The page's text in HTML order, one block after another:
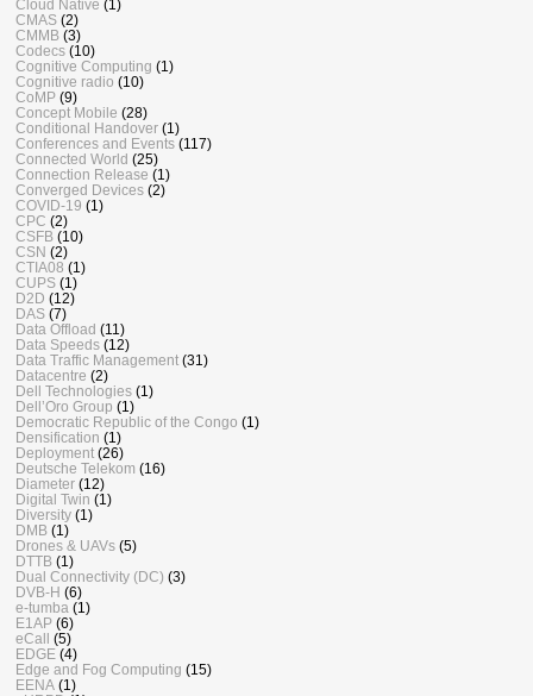
Cloud Native (1)
CMAS (2)
CMMB (3)
Codecs (10)
Cognitive Computing (1)
Cognitive radio (10)
CoMP (9)
Concept Mobile (28)
Conditional Handover (1)
Conferences and Events (117)
Connected World (25)
Connection Release (1)
Converged Devices (2)
COVID-19 (1)
CPC (2)
CSFB (10)
CSN (2)
CTIA08 (1)
CUPS (1)
D2D (12)
DAS (7)
Data Offload (11)
Data Speeds (12)
Data Traffic Management (31)
Datacentre (2)
Dell Technologies (1)
Dell’Oro Group (1)
Democratic Republic of the Congo (1)
Densification (1)
Deployment (26)
Deutsche Telekom (16)
Diameter (12)
Digital Twin (1)
Diversity (1)
DMB (1)
Drones & UAVs (5)
DTTB (1)
Dual Connectivity (DC) (3)
DVB-H (6)
e-tumba (1)
E1AP (6)
eCall (5)
EDGE (4)
Edge and Fog Computing (15)
EENA (1)